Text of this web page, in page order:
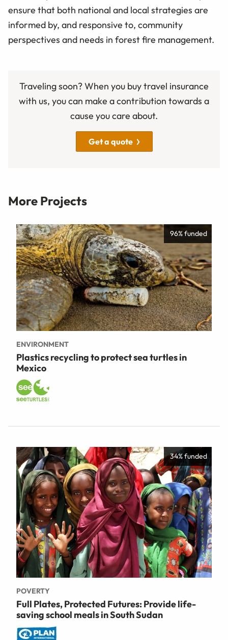
ensure that both national and local strategies are
informed by, and responsive to, community
perspectives and needs in forest fire management.
Traveling soon? When you buy travel insurance
with us, you can make a contribution towards a
cause you care about.
Get a quote
More Projects
96% funded
ENVIRONMENT
Plastics recycling to protect sea turtles in
Mexico
34% funded
POVERTY
Full Plates, Protected Futures: Provide life-
saving school meals in South Sudan